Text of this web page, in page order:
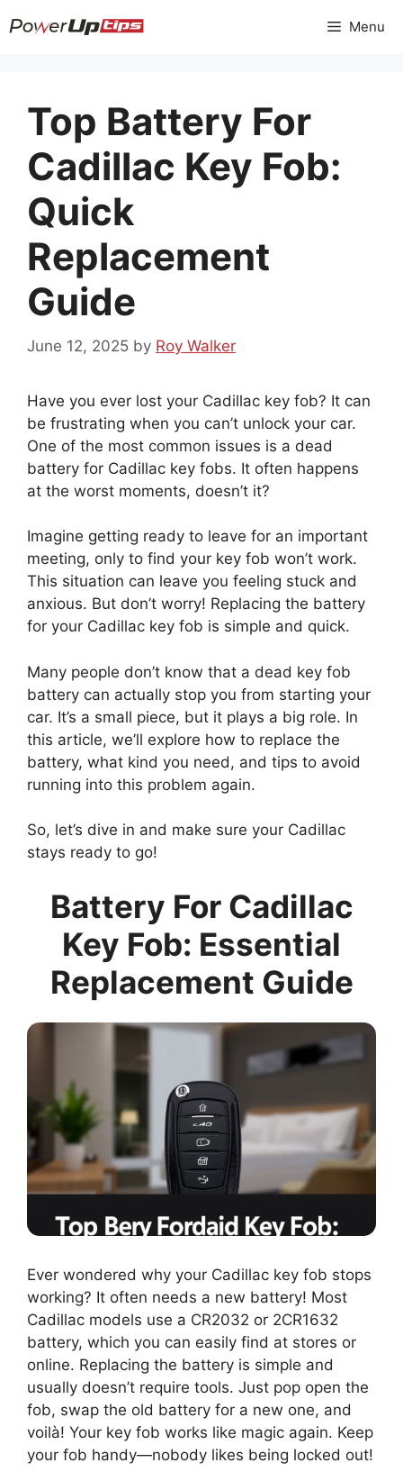
to
Menu
Top Battery For
Cadillac Key Fob:
Quick
Replacement
Guide
June 12, 2025 by Roy Walker
Have you ever lost your Cadillac key fob? It can
be frustrating when you can’t unlock your car.
One of the most common issues is a dead
battery for Cadillac key fobs. It often happens
at the worst moments, doesn’t it?
Imagine getting ready to leave for an important
meeting, only to find your key fob won’t work.
This situation can leave you feeling stuck and
anxious. But don’t worry! Replacing the battery
for your Cadillac key fob is simple and quick.
Many people don’t know that a dead key fob
battery can actually stop you from starting your
car. It’s a small piece, but it plays a big role. In
this article, we’ll explore how to replace the
battery, what kind you need, and tips to avoid
running into this problem again.
So, let’s dive in and make sure your Cadillac
stays ready to go!
Battery For Cadillac
Key Fob: Essential
Replacement Guide
Ever wondered why your Cadillac key fob stops
working? It often needs a new battery! Most
Cadillac models use a CR2032 or 2CR1632
battery, which you can easily find at stores or
online. Replacing the battery is simple and
usually doesn’t require tools. Just pop open the
fob, swap the old battery for a new one, and
voilà! Your key fob works like magic again. Keep
your fob handy—nobody likes being locked out!